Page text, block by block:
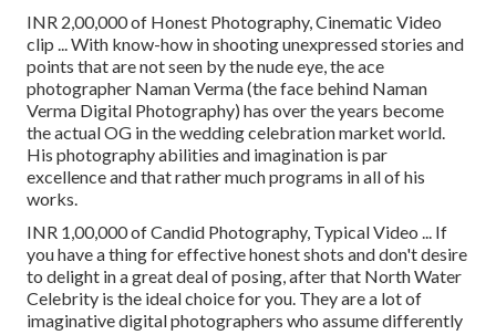
INR 2,00,000 of Honest Photography, Cinematic Video
clip ... With know-how in shooting unexpressed stories and
points that are not seen by the nude eye, the ace
photographer Naman Verma (the face behind Naman
Verma Digital Photography) has over the years become
the actual OG in the wedding celebration market world.
His photography abilities and imagination is par
excellence and that rather much programs in all of his
works.
INR 1,00,000 of Candid Photography, Typical Video ... If
you have a thing for effective honest shots and don't desire
to delight in a great deal of posing, after that North Water
Celebrity is the ideal choice for you. They are a lot of
imaginative digital photographers who assume differently